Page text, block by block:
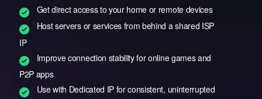
Get direct access to your home or remote devices
Host servers or services from behind a shared ISP
IP
Improve connection stability for online games and
P2P apps
Use with Dedicated IP for consistent, uninterrupted
If the download doesn’t start automatically,Click here